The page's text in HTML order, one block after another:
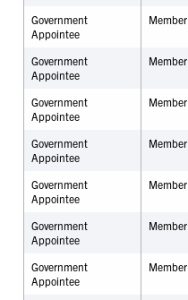
Government
Appointee
Member
Government
Appointee
Member
Government
Appointee
Member
Government
Appointee
Member
Government
Appointee
Member
Government
Appointee
Member
Government
Appointee
Member